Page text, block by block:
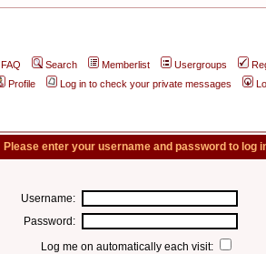
FAQ Search Memberlist Usergroups
Profile
Log in to check your private messages
Please enter your username and password to log
Username:
Password:
Log me on automatically each visit: